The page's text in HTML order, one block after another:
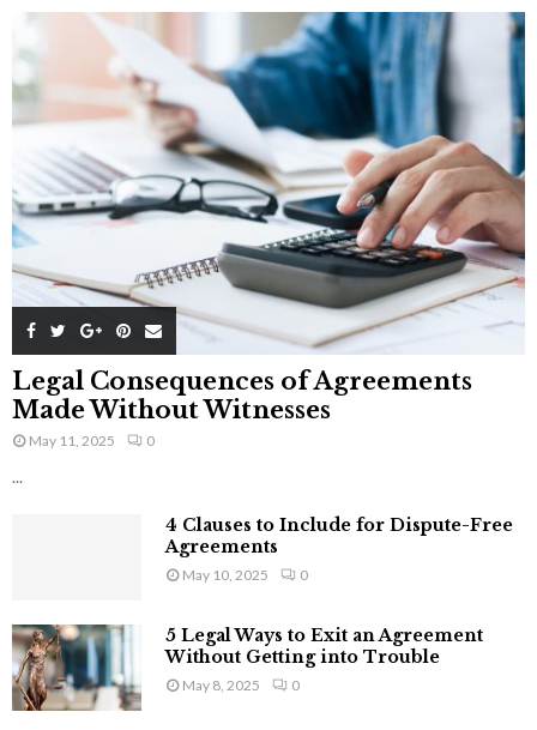
Legal Consequences of Agreements
Made Without Witnesses
May 11, 2025 0
...
4 Clauses to Include for Dispute-Free
Agreements
May 10, 2025 0
5 Legal Ways to Exit an Agreement
Without Getting into Trouble
May 8, 2025 0